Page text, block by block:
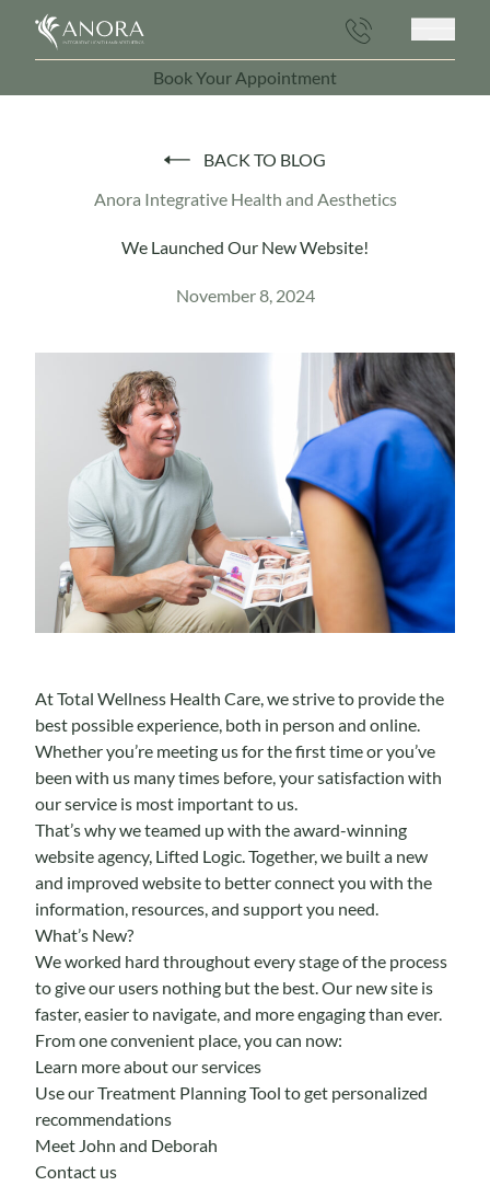
Main
Book Your Appointment
(opens in new tab)
BACK TO BLOG
Anora Integrative Health and Aesthetics
We Launched Our New Website!
November 8, 2024
At Total Wellness Health Care, we strive to provide the
best possible experience, both in person and online.
Whether you’re meeting us for the first time or you’ve
been with us many times before, your satisfaction with
our service is most important to us.
That’s why we teamed up with theaward-winning
website agency, Lifted Logic. Together, we built a new
and improved website to better connect you with the
information, resources, and support you need.
What’s New?
We worked hard throughout every stage of the process
to give our users nothing but the best. Our new site is
faster, easier to navigate, and more engaging than ever.
From one convenient place, you can now:
Learn more about our services
Use ourTreatment Planning Tool to get personalized
recommendations
Meet John and Deborah
Contact us